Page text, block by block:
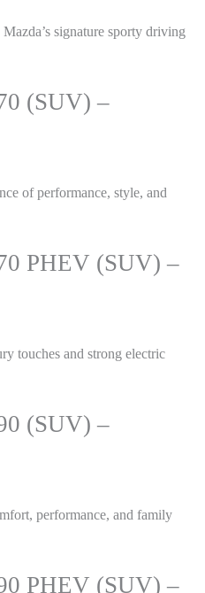
signature sporty driving
(SUV) –
of performance, style, and
PHEV (SUV) –
touches and strong electric
(SUV) –
performance, and family
PHEV (SUV) –